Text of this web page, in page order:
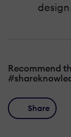
Recommend
Share